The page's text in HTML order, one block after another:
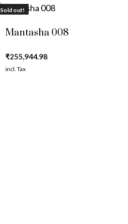
Sold out!
Mantasha 008
₹255,944.98
incl. Tax